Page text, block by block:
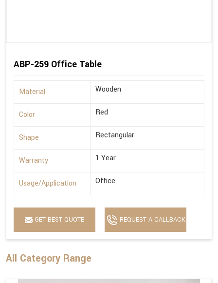
ABP-259 Office Table
Material Wooden
Color Red
Shape Rectangular
Warranty 1 Year
Usage/Application Office
GET BEST QUOTE REQUEST A CALLBACK
All Category Range